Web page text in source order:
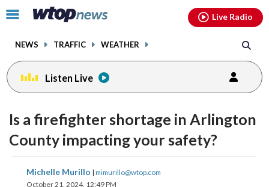
Click
toggle
menu.
NEWS TRAFFIC WEATHER
Live Radio
Listen Live
Is a firefighter shortage in Arlington
County impacting your safety?
Michelle Murillo | mimurillo@wtop.com
October 21, 2024, 12:49 PM
shareshareshare
facebookinstagram youtubethreads